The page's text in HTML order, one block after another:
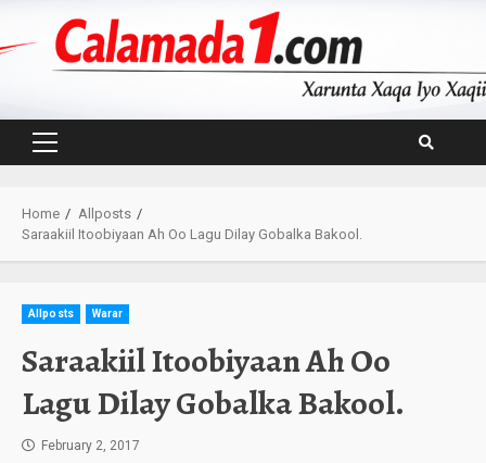
Primary
Home
Allposts
Saraakiil Itoobiyaan Ah Oo Lagu Dilay Gobalka Bakool.
Allposts Warar
Saraakiil Itoobiyaan Ah Oo
Lagu Dilay Gobalka Bakool.
February 2, 2017